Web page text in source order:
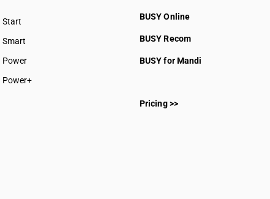
Start
BUSY plan
Smart
Power
Power+
BUSY Online
BUSY Recom
BUSY for Mandi
Pricing >>